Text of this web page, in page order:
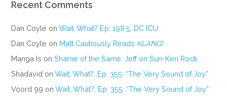
Recent Comments
Dan Coyle onWait, What? Ep. 198.5: DC ICU
Dan Coyle on Matt Cautiously Reads KLANG!
Manga Is onShame of the Same: Jeff on Sun-Ken Rock
Shadavid onWait, What?, Ep. 355: “The Very Sound of Joy”
Voord 99 onWait, What?, Ep. 355: “The Very Sound of Joy”